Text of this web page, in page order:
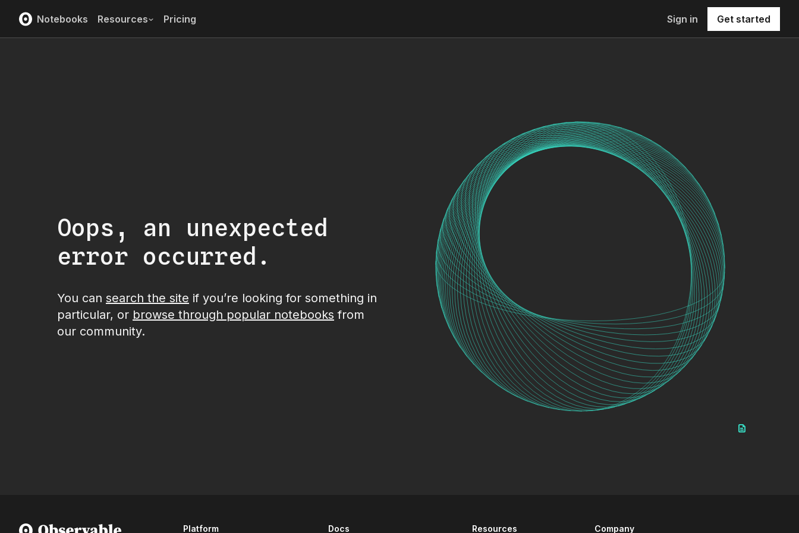
Notebooks Resources Pricing Sign in Get started
Oops, an unexpected
error occurred.
You can search the site if you’re looking for something in
particular, or browse through popular notebooks from
our community.
Platform Docs Resources Company